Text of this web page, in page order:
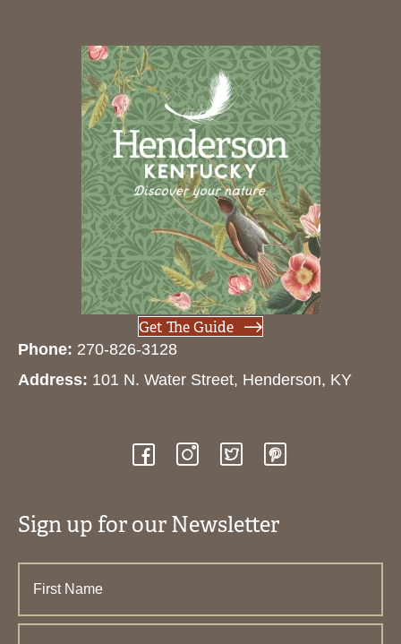
Get The Guide
Phone: 270-826-3128
Address: 101 N. Water Street, Henderson, KY
Sign up for our Newsletter